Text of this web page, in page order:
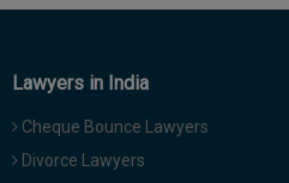
Lawyers in India
Cheque Bounce Lawyers
Divorce Lawyers
some
discount
for
want
to
more